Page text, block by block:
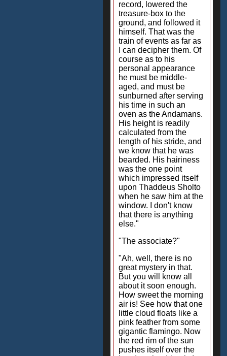
record, lowered the
treasure-box to the
ground, and followed it
himself. That was the
train of events as far as
I can decipher them. Of
course as to his
personal appearance
he must be middle-
aged, and must be
sunburned after serving
his time in such an
oven as the Andamans.
His height is readily
calculated from the
length of his stride, and
we know that he was
bearded. His hairiness
was the one point
which impressed itself
upon Thaddeus Sholto
when he saw him at the
window. I don't know
that there is anything
else."
"The associate?"
"Ah, well, there is no
great mystery in that.
But you will know all
about it soon enough.
How sweet the morning
air is! See how that one
little cloud floats like a
pink feather from some
gigantic flamingo. Now
the red rim of the sun
pushes itself over the